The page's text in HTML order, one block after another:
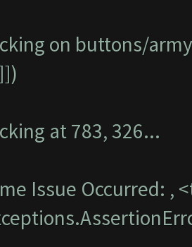
on buttons/
at 783, 326...
Issue Occurred: ,